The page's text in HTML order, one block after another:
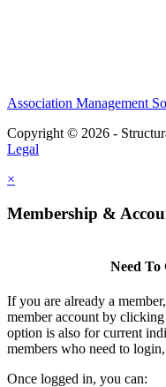
Association Management
Copyright © 2026 -
Legal
×
Membership &
Need To
If you are already a
member account by
option is also for current
members who need to
Once logged in, you can: